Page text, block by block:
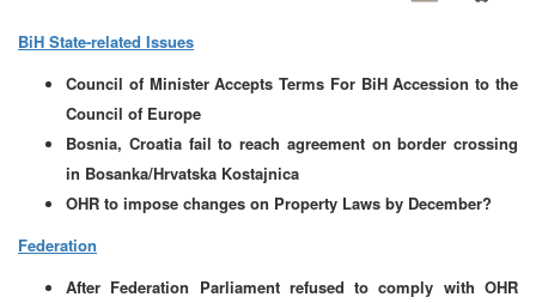
BiH State-related Issues
Council of Minister Accepts Terms For BiH Accession to the
Council of Europe
Bosnia, Croatia fail to reach agreement on border crossing
in Bosanka/Hrvatska Kostajnica
OHR to impose changes on Property Laws by December?
Federation
After Federation Parliament refused to comply with OHR